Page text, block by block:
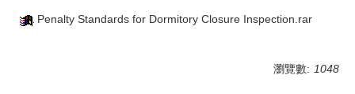
Penalty Standards for Dormitory Closure Inspection.rar
瀏覽數: 1048